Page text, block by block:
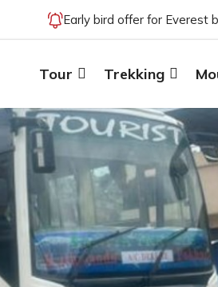
Early bird offer for Everest
Tour Trekking